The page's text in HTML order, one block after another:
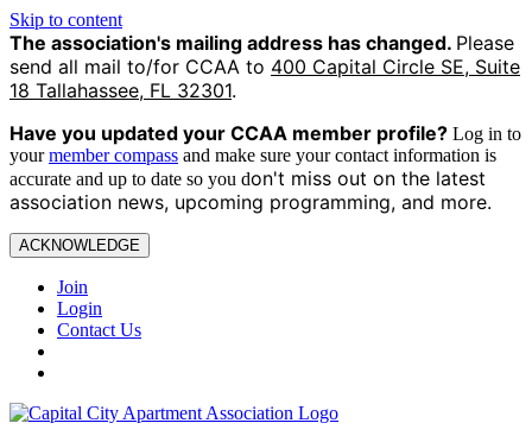
Skip to content
The association's mailing address has changed. Please
send all mail to/for CCAA to 400 Capital Circle SE, Suite
18 Tallahassee, FL 32301.
Have you updated your CCAA member profile? Log in to
yourmember compass and make sure your contact information is
accurate and up to date so you don't miss out on the latest
association news, upcoming programming, and more.
ACKNOWLEDGE
Join
Login
Contact Us